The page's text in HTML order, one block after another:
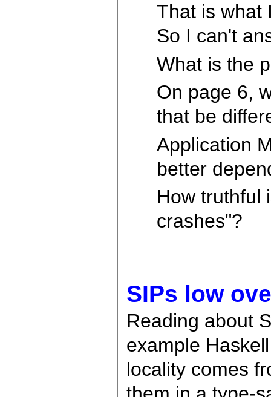
That is what
So I can't
What is the
On page 6,
that be
Application
better
How truthful
crashes"?
SIPs low
Reading about
example
locality comes